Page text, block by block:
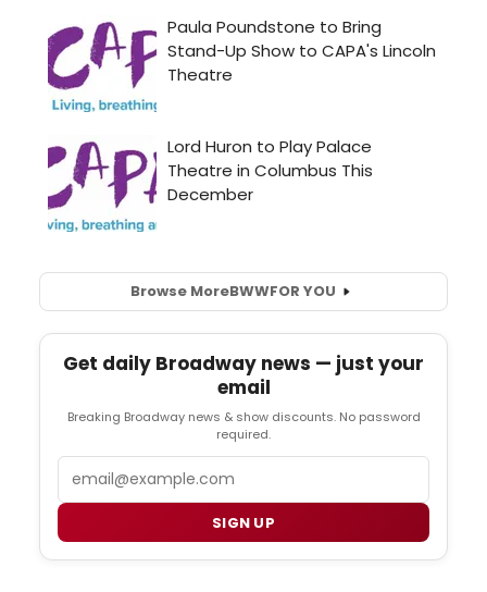
Browse MoreBWWFOR YOU
Get daily Broadway news — just your
email
Breaking Broadway news & show discounts. No password
required.
SIGN UP